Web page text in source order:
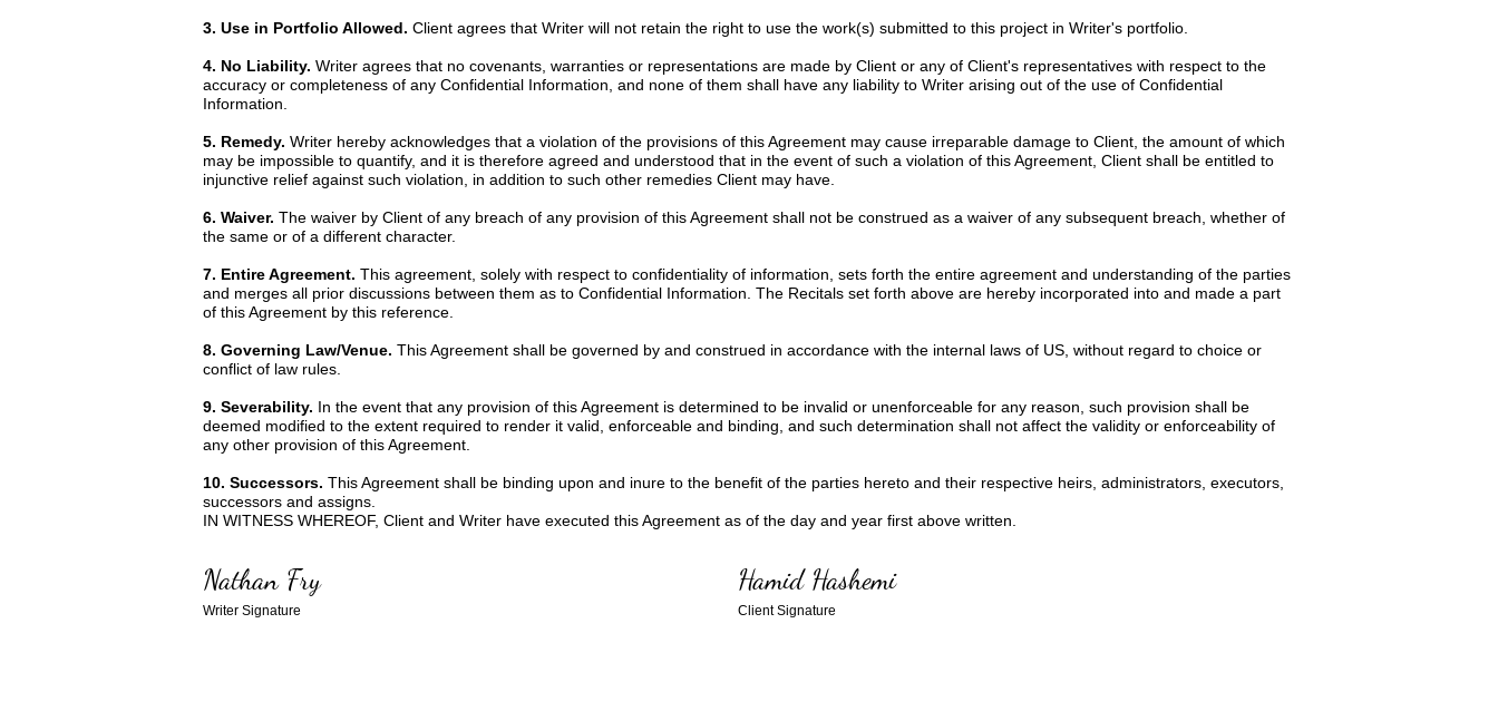
3. Use in Portfolio Allowed. Client agrees that Writer will not retain the right to use the work(s) submitted to this project in Writer's portfolio.
4. No Liability. Writer agrees that no covenants, warranties or representations are made by Client or any of Client's representatives with respect to the
accuracy or completeness of any Confidential Information, and none of them shall have any liability to Writer arising out of the use of Confidential
Information.
5. Remedy. Writer hereby acknowledges that a violation of the provisions of this Agreement may cause irreparable damage to Client, the amount of which
may be impossible to quantify, and it is therefore agreed and understood that in the event of such a violation of this Agreement, Client shall be entitled to
injunctive relief against such violation, in addition to such other remedies Client may have.
6. Waiver. The waiver by Client of any breach of any provision of this Agreement shall not be construed as a waiver of any subsequent breach, whether of
the same or of a different character.
7. Entire Agreement. This agreement, solely with respect to confidentiality of information, sets forth the entire agreement and understanding of the parties
and merges all prior discussions between them as to Confidential Information. The Recitals set forth above are hereby incorporated into and made a part
of this Agreement by this reference.
8. Governing Law/Venue. This Agreement shall be governed by and construed in accordance with the internal laws of US, without regard to choice or
conflict of law rules.
9. Severability. In the event that any provision of this Agreement is determined to be invalid or unenforceable for any reason, such provision shall be
deemed modified to the extent required to render it valid, enforceable and binding, and such determination shall not affect the validity or enforceability of
any other provision of this Agreement.
10. Successors. This Agreement shall be binding upon and inure to the benefit of the parties hereto and their respective heirs, administrators, executors,
successors and assigns.
IN WITNESS WHEREOF, Client and Writer have executed this Agreement as of the day and year first above written.
Nathan Fry
Writer Signature
Hamid Hashemi
Client Signature